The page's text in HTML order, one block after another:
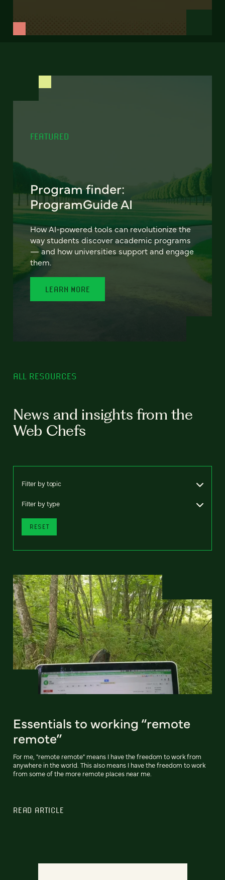
FEATURED
Program finder:
ProgramGuide AI
How AI-powered tools can revolutionize the
way students discover academic programs
— and how universities support and engage
them.
LEARN MORE
ALL RESOURCES
News and insights from the
Web Chefs
Filter by topic
Filter by type
RESET
Essentials to working “remote
remote”
For me, "remote remote" means I have the freedom to work from
anywhere in the world. This also means I have the freedom to work
from some of the more remote places near me.
READ ARTICLE